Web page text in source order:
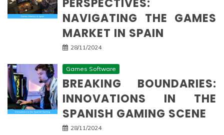
PERSPECTIVES:
NAVIGATING THE GAMES
MARKET IN SPAIN
28/11/2024
Games Software
BREAKING BOUNDARIES:
INNOVATIONS IN THE
SPANISH GAMING SCENE
28/11/2024